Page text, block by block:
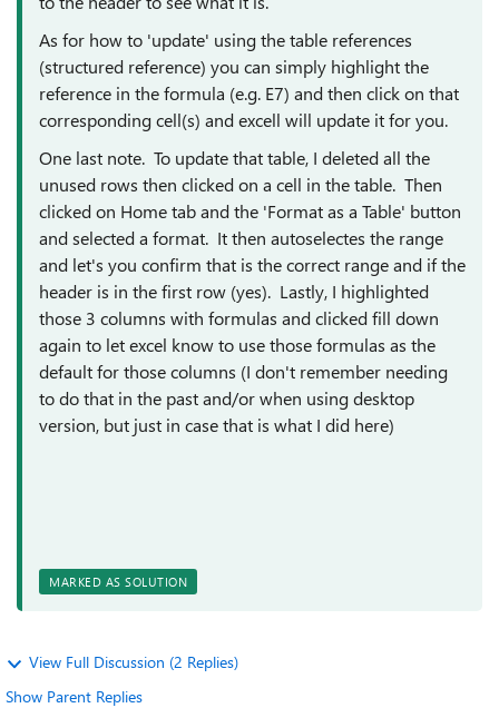
As for how to 'update' using the table references
(structured reference) you can simply highlight the
reference in the formula (e.g. E7) and then click on that
corresponding cell(s) and excell will update it for you.
One last note. To update that table, I deleted all the
unused rows then clicked on a cell in the table. Then
clicked on Home tab and the 'Format as a Table' button
and selected a format. It then autoselectes the range
and let's you confirm that is the correct range and if the
header is in the first row (yes). Lastly, I highlighted
those 3 columns with formulas and clicked fill down
again to let excel know to use those formulas as the
default for those columns (I don't remember needing
to do that in the past and/or when using desktop
version, but just in case that is what I did here)
MARKED AS SOLUTION
View Full Discussion (2 Replies)
Show Parent Replies